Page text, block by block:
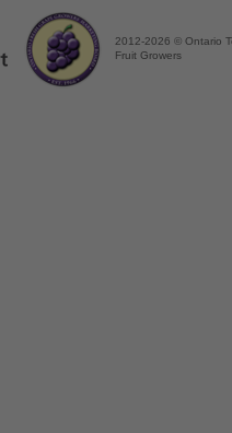
2012-2026 © Ontario
Fruit Growers